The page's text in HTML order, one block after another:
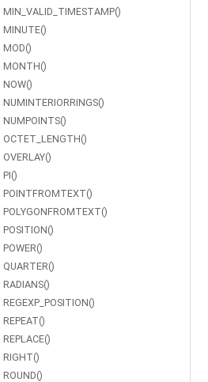
MIN_VALID_TIMESTAMP()
MINUTE()
MOD()
MONTH()
NOW()
NUMINTERIORRINGS()
NUMPOINTS()
OCTET_LENGTH()
OVERLAY()
PI()
POINTFROMTEXT()
POLYGONFROMTEXT()
POSITION()
POWER()
QUARTER()
RADIANS()
REGEXP_POSITION()
REPEAT()
REPLACE()
RIGHT()
ROUND()